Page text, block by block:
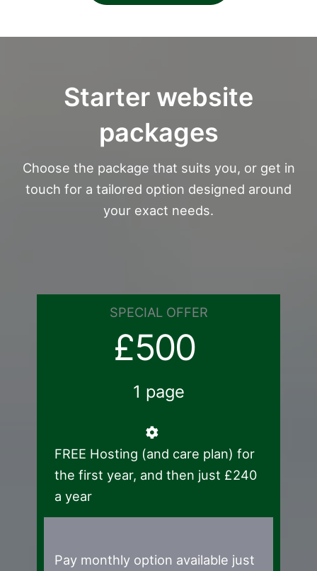
Starter website
packages
Choose the package that suits you, or get in
touch for a tailored option designed around
your exact needs.
SPECIAL OFFER
£500
1 page
FREE Hosting (and care plan) for
the first year, and then just £240
a year
Pay monthly option available just